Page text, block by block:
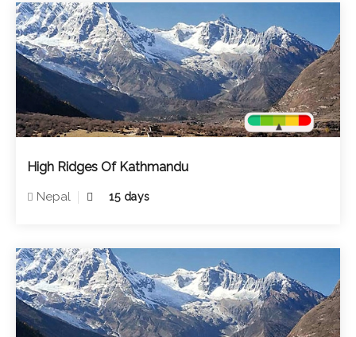
High Ridges Of Kathmandu
Nepal 15 days